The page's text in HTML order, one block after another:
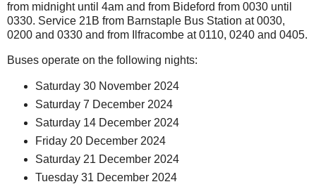
from midnight until 4am and from Bideford from 0030 until
0330. Service 21B from Barnstaple Bus Station at 0030,
0200 and 0330 and from Ilfracombe at 0110, 0240 and 0405.
Buses operate on the following nights:
Saturday 30 November 2024
Saturday 7 December 2024
Saturday 14 December 2024
Friday 20 December 2024
Saturday 21 December 2024
Tuesday 31 December 2024